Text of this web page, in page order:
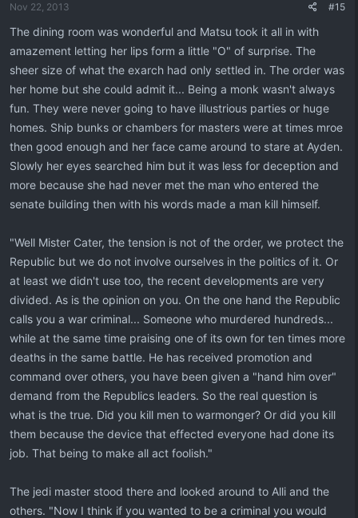
:
Nov 22, 2013 #15
The dining room was wonderful and Matsu took it all in with
amazement letting her lips form a little "O" of surprise. The
sheer size of what the exarch had only settled in. The order was
her home but she could admit it... Being a monk wasn't always
fun. They were never going to have illustrious parties or huge
homes. Ship bunks or chambers for masters were at times mroe
then good enough and her face came around to stare at Ayden.
Slowly her eyes searched him but it was less for deception and
more because she had never met the man who entered the
senate building then with his words made a man kill himself.
"Well Mister Cater, the tension is not of the order, we protect the
Republic but we do not involve ourselves in the politics of it. Or
at least we didn't use too, the recent developments are very
divided. As is the opinion on you. On the one hand the Republic
calls you a war criminal... Someone who murdered hundreds...
while at the same time praising one of its own for ten times more
deaths in the same battle. He has received promotion and
command over others, you have been given a "hand him over"
demand from the Republics leaders. So the real question is
what is the true. Did you kill men to warmonger? Or did you kill
them because the device that effected everyone had done its
job. That being to make all act foolish."
The jedi master stood there and looked around to Alli and the
others. "Now I think if you wanted to be a criminal you would